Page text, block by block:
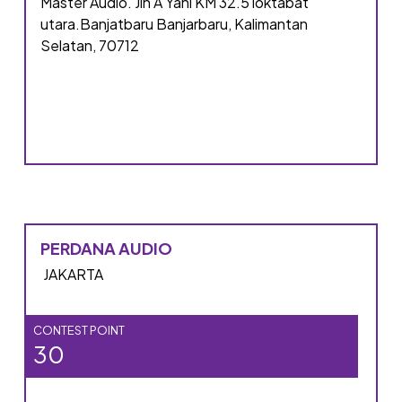
utara.Banjatbaru Banjarbaru, Kalimantan
Selatan, 70712
PERDANA AUDIO
JAKARTA
CONTEST POINT
30